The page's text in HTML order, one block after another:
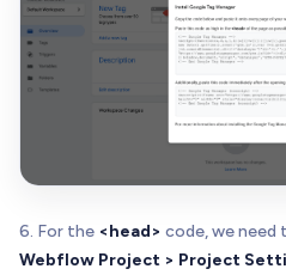
6. For the <head> code, we need
Webflow Project > Project